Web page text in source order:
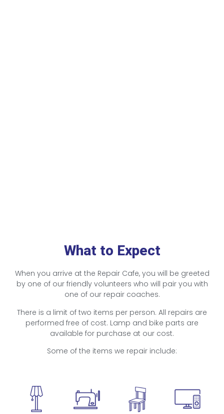
What to Expect
When you arrive at the Repair Cafe, you will be greeted
by one of our friendly volunteers who will pair you with
one of our repair coaches.
There is a limit of two items per person. All repairs are
performed free of cost. Lamp and bike parts are
available for purchase at our cost.
Some of the items we repair include: